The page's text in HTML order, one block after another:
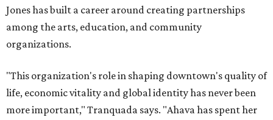
Jones has built a career around creating partnerships
among the arts, education, and community
organizations.
"This organization's role in shaping downtown's quality of
life, economic vitality and global identity has never been
more important," Tranquada says. "Ahava has spent her